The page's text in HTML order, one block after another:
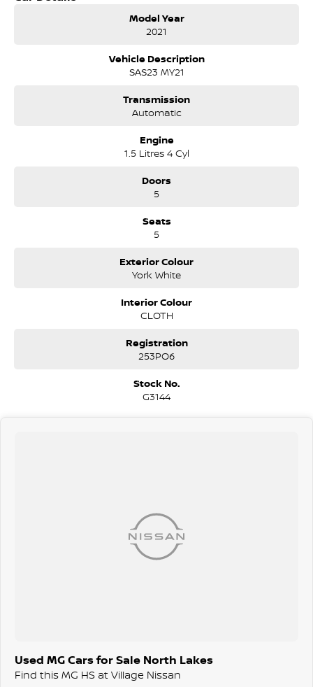
proudly servicing and supporting the local community for
that time. Our friendly and well trained Sales Specialists are
you the best customer service, not only during the sales
process, but after. We like to welcome all our customers to our
any features if they are a key deciding factor to you.
Model Year
2021
Vehicle Description
SAS23 MY21
Transmission
Automatic
Engine
1.5 Litres 4 Cyl
Doors
5
Seats
5
Exterior Colour
York White
Interior Colour
CLOTH
Registration
253PO6
Stock No.
G3144
Used MG Cars for Sale North Lakes
Find this MG HS at Village Nissan